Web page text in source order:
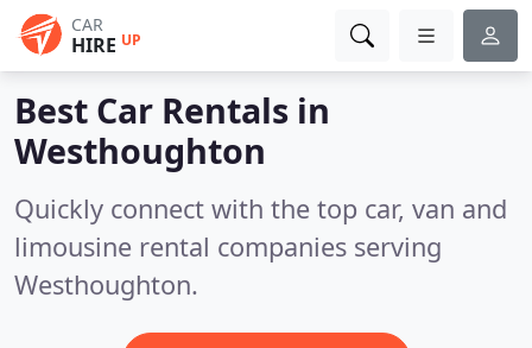
CAR
HIRE UP
Best Car Rentals in
Westhoughton
Quickly connect with the top car, van and
limousine rental companies serving
Westhoughton.